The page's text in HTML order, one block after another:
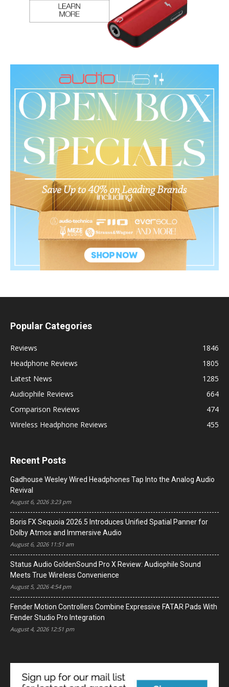
Popular Categories
Reviews
1846
Headphone Reviews
1805
Latest News
1285
Audiophile Reviews
664
Comparison Reviews
474
Wireless Headphone Reviews
455
Recent Posts
Gadhouse Wesley Wired Headphones Tap Into the Analog Audio
Revival
August 6, 2026 3:23 pm
Boris FX Sequoia 2026.5 Introduces Unified Spatial Panner for
Dolby Atmos and Immersive Audio
August 6, 2026 11:51 am
Status Audio GoldenSound Pro X Review: Audiophile Sound
Meets True Wireless Convenience
August 5, 2026 4:54 pm
Fender Motion Controllers Combine Expressive FATAR Pads With
Fender Studio Pro Integration
August 4, 2026 12:51 pm